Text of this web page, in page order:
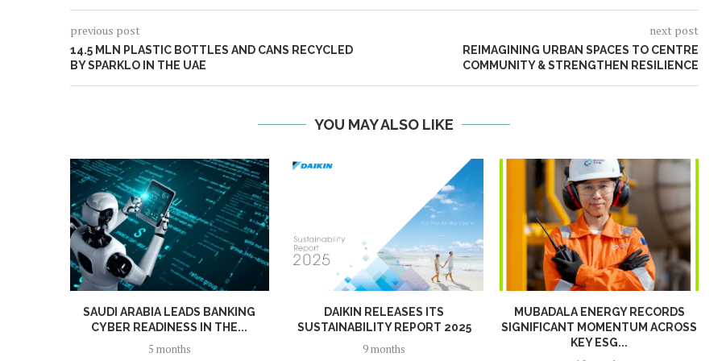
previous post
14.5 MLN PLASTIC BOTTLES AND CANS RECYCLED
BY SPARKLO IN THE UAE
next post
REIMAGINING URBAN SPACES TO CENTRE
COMMUNITY & STRENGTHEN RESILIENCE
YOU MAY ALSO LIKE
SAUDI ARABIA LEADS BANKING
CYBER READINESS IN THE...
5 months
DAIKIN RELEASES ITS
SUSTAINABILITY REPORT 2025
9 months
MUBADALA ENERGY RECORDS
SIGNIFICANT MOMENTUM ACROSS
KEY ESG...